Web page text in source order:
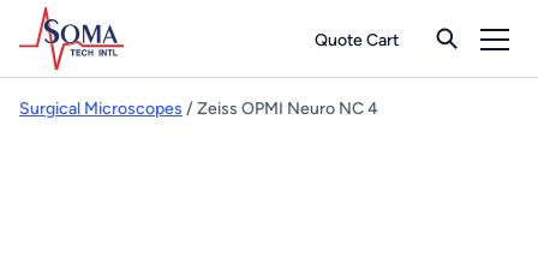
Quote Cart
Surgical Microscopes / Zeiss OPMI Neuro NC 4